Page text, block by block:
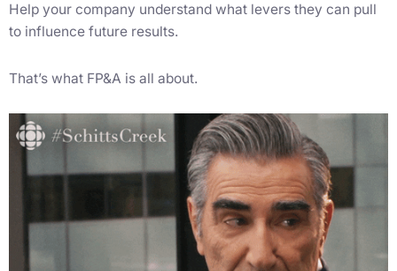
Help your company understand what levers they can pull
to influence future results.
That’s what FP&A is all about.